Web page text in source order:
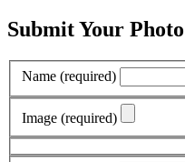
Submit Your Photo
Name (required)
Image (required)